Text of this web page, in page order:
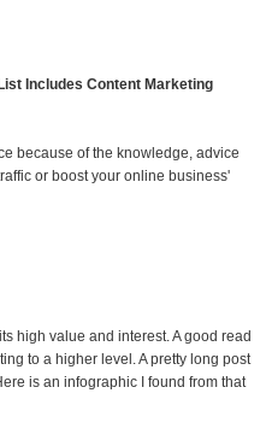
Includes Content Marketing
because of the knowledge, advice
or boost your online business'
high value and interest. A good read
to a higher level. A pretty long post
is an infographic I found from that